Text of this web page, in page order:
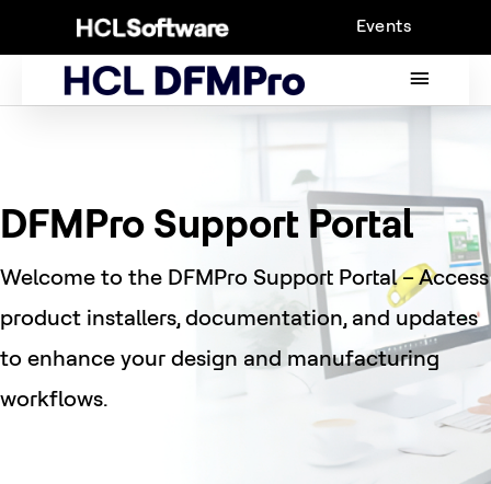
Events
MAIN
MENU
DFMPro Support Portal
Welcome to the DFMPro Support Portal – Access
product installers, documentation, and updates
to enhance your design and manufacturing
workflows.